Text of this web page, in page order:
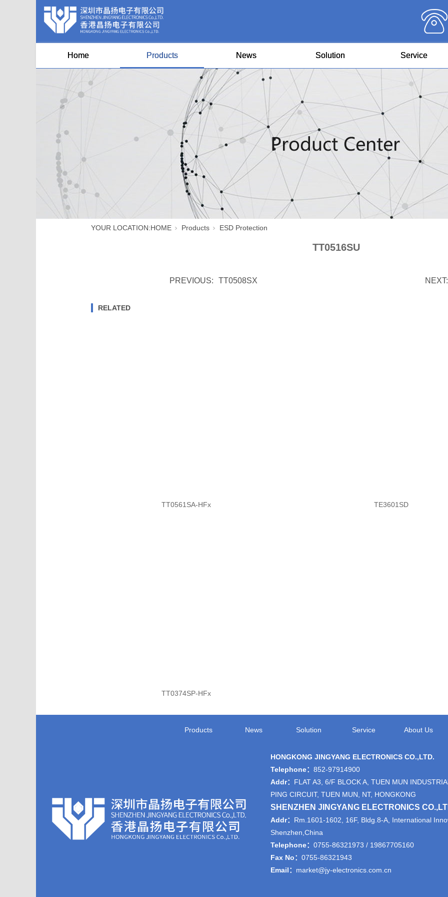
Home Products News Solution Service
YOUR LOCATION:HOME Products ESD Protection
TT0516SU
PREVIOUS: TT0508SX NEXT:
RELATED
TT0561SA-HFx TE3601SD
TT0374SP-HFx
Products News Solution Service About Us
HONGKONG JINGYANG ELECTRONICS CO.,LTD.
Telephone： 852-97914900
Addr： FLAT A3, 6/F BLOCK A, TUEN MUN
PING CIRCUIT, TUEN MUN, NT, HONGKONG
SHENZHEN JINGYANG ELECTRONICS
Addr： Rm.1601-1602, 16F, Bldg.8-A, International
Shenzhen,China
Telephone： 0755-86321973 / 19867705160
Fax No： 0755-86321943
Email： market@jy-electronics.com.cn